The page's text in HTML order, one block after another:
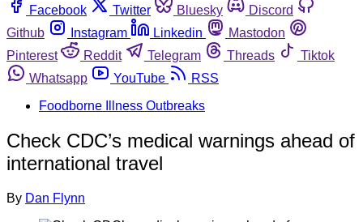
Facebook
Twitter Bluesky
Discord
Github
Instagram Linkedin
Mastodon
Pinterest
Reddit Telegram Threads
Tiktok
Whatsapp
YouTube
RSS
Foodborne Illness Outbreaks
Check CDC’s medical warnings ahead of
international travel
By Dan Flynn